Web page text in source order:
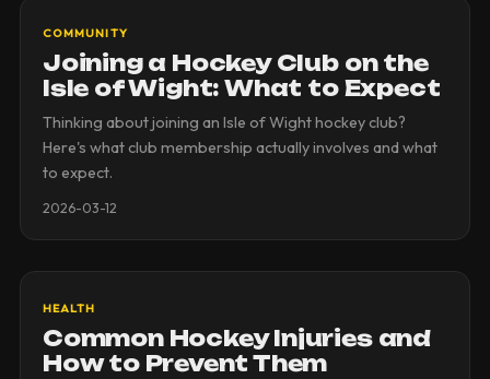
COMMUNITY
Joining a Hockey Club on the
Isle of Wight: What to Expect
Thinking about joining an Isle of Wight hockey club?
Here's what club membership actually involves and what
to expect.
2026-03-12
HEALTH
Common Hockey Injuries and
How to Prevent Them